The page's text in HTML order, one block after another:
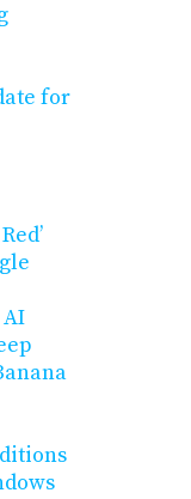
for